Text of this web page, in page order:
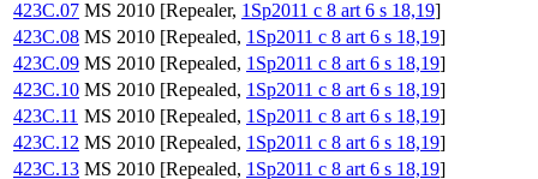
423C.07 MS 2010 [Repealer, 1Sp2011 c 8 art 6 s 18,19]
423C.08 MS 2010 [Repealed, 1Sp2011 c 8 art 6 s 18,19]
423C.09 MS 2010 [Repealed, 1Sp2011 c 8 art 6 s 18,19]
423C.10 MS 2010 [Repealed, 1Sp2011 c 8 art 6 s 18,19]
423C.11 MS 2010 [Repealed, 1Sp2011 c 8 art 6 s 18,19]
423C.12 MS 2010 [Repealed, 1Sp2011 c 8 art 6 s 18,19]
423C.13 MS 2010 [Repealed, 1Sp2011 c 8 art 6 s 18,19]